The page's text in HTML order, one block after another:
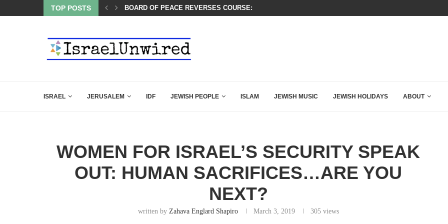
TOP POSTS SIX WORDS SAID BY CHARLIE KIRK THAT SHOULD SEND CHILLS...
ISRAEL JERUSALEM IDF JEWISH PEOPLE ISLAM JEWISH MUSIC JEWISH HOLIDAYS ABOUT
WOMEN FOR ISRAEL’S SECURITY SPEAK
OUT: HUMAN SACRIFICES…ARE YOU
NEXT?
written by Zahava Englard Shapiro March 3, 2019 305views